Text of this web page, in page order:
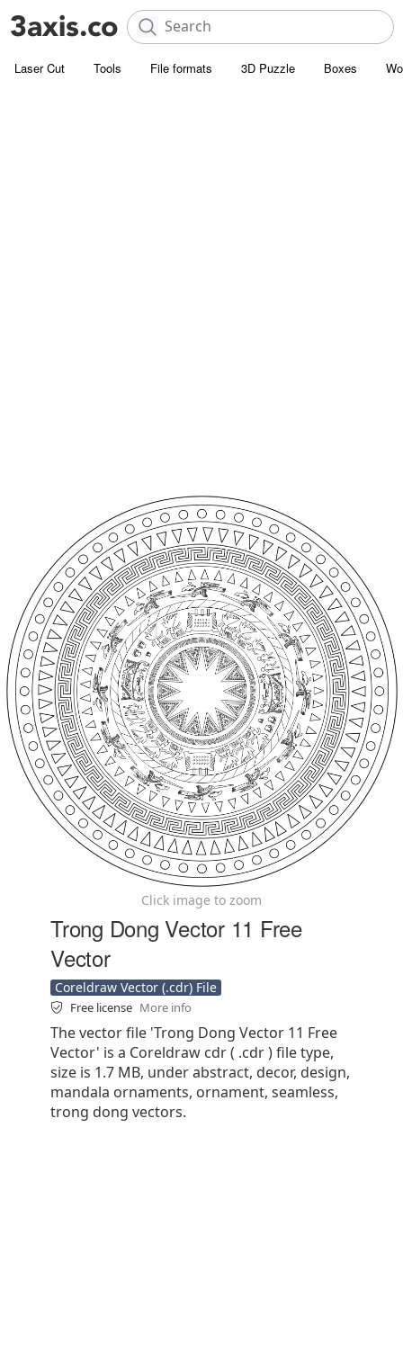
Laser Cut Tools File formats 3D Puzzle Boxes
Click image to zoom
Trong Dong Vector 11 Free
Vector
Coreldraw Vector (.cdr) File
Free license More info
The vector file 'Trong Dong Vector 11 Free
Vector' is a Coreldraw cdr ( .cdr ) file type,
size is 1.7 MB, under abstract, decor, design,
mandala ornaments, ornament, seamless,
trong dong vectors.